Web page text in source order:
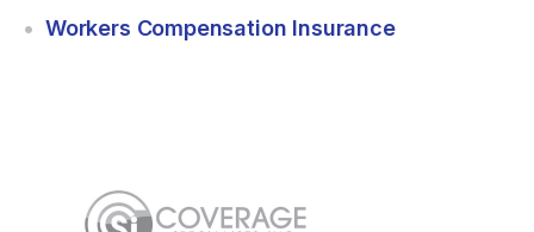
Workers Compensation Insurance